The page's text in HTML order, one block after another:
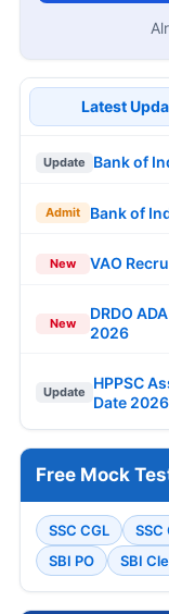
Latest
Update Bank of
Admit Bank of
New VAO
New
DRDO
2026
Update
HPPSC
Date 2026
Free Mock
SSC CGL SSC
SBI PO
SBI